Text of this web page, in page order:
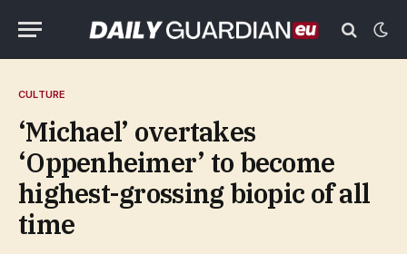
CULTURE
‘Michael’ overtakes
‘Oppenheimer’ to become
highest-grossing biopic of all
time